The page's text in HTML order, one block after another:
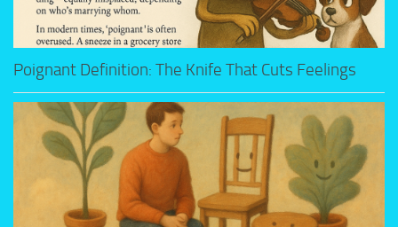
Poignant Definition: The Knife That Cuts Feelings